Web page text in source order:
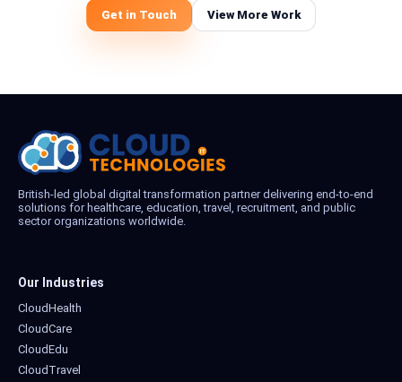
Get in Touch View More Work
British-led global digital transformation partner delivering end-to-end
solutions for healthcare, education, travel, recruitment, and public
sector organizations worldwide.
Our Industries
CloudHealth
CloudCare
CloudEdu
CloudTravel